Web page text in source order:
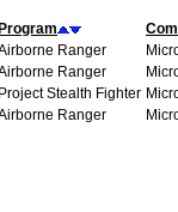
Ranger
Ranger
Project Stealth Fighter
Ranger